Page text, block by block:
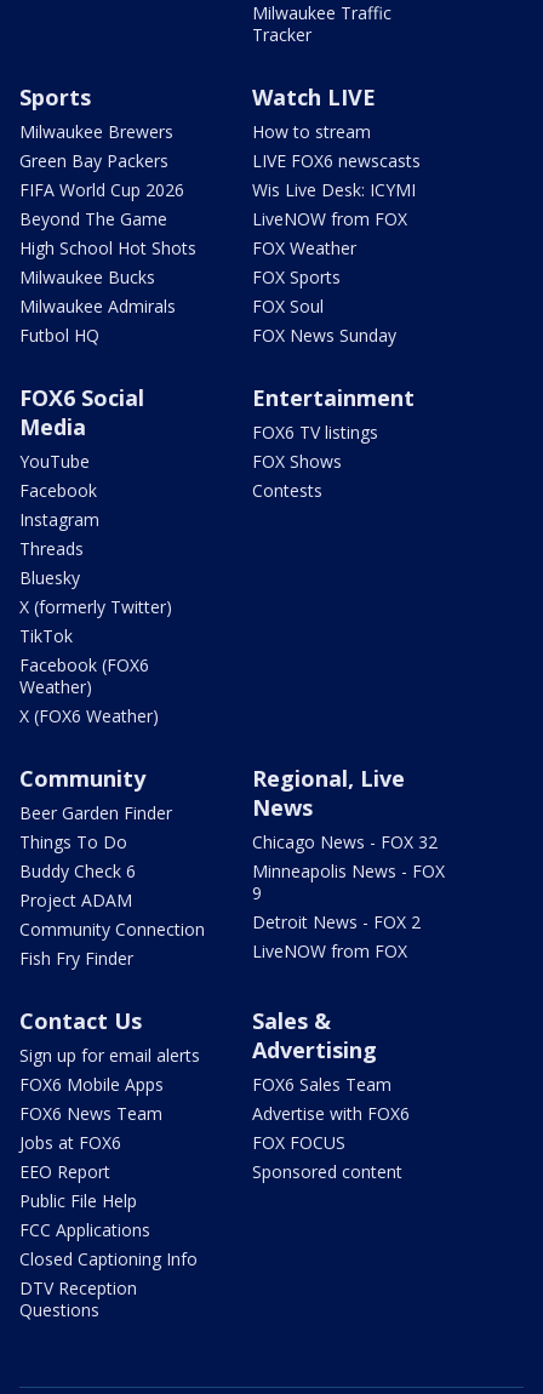
Milwaukee Traffic
Tracker
Sports
Milwaukee Brewers
Green Bay Packers
FIFA World Cup 2026
Beyond The Game
High School Hot Shots
Milwaukee Bucks
Milwaukee Admirals
Futbol HQ
Watch LIVE
How to stream
LIVE FOX6 newscasts
Wis Live Desk: ICYMI
LiveNOW from FOX
FOX Weather
FOX Sports
FOX Soul
FOX News Sunday
FOX6 Social
Media
YouTube
Facebook
Instagram
Threads
Bluesky
X (formerly Twitter)
TikTok
Facebook (FOX6
Weather)
X (FOX6 Weather)
Entertainment
FOX6 TV listings
FOX Shows
Contests
Community
Beer Garden Finder
Things To Do
Buddy Check 6
Project ADAM
Community Connection
Fish Fry Finder
Regional, Live
News
Chicago News - FOX 32
Minneapolis News - FOX
9
Detroit News - FOX 2
LiveNOW from FOX
Contact Us
Sign up for email alerts
FOX6 Mobile Apps
FOX6 News Team
Jobs at FOX6
EEO Report
Public File Help
FCC Applications
Closed Captioning Info
DTV Reception
Questions
Sales &
Advertising
FOX6 Sales Team
Advertise with FOX6
FOX FOCUS
Sponsored content